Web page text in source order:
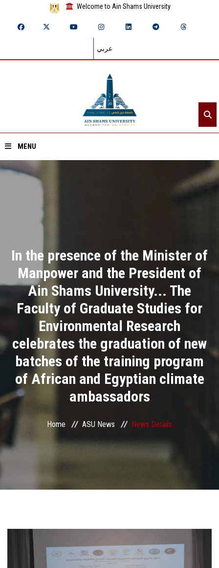
Welcome to Ain Shams University
عربي
MENU
Home
Academics
Research
Health Care
ASU Smart Systems
ASU Media
Contact Us
Students
Employees
In the presence of the Minister of
Manpower and the President of
Ain Shams University... The
Faculty of Graduate Studies for
Environmental Research
celebrates the graduation of new
batches of the training program
of African and Egyptian climate
ambassadors
Home ASU News News Details